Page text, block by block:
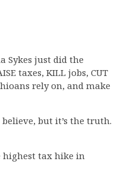
Sykes just did the
taxes, KILL jobs, CUT
rely on, and make
but it’s the truth.
highest tax hike in